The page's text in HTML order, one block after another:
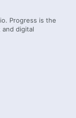
Progress is the
digital